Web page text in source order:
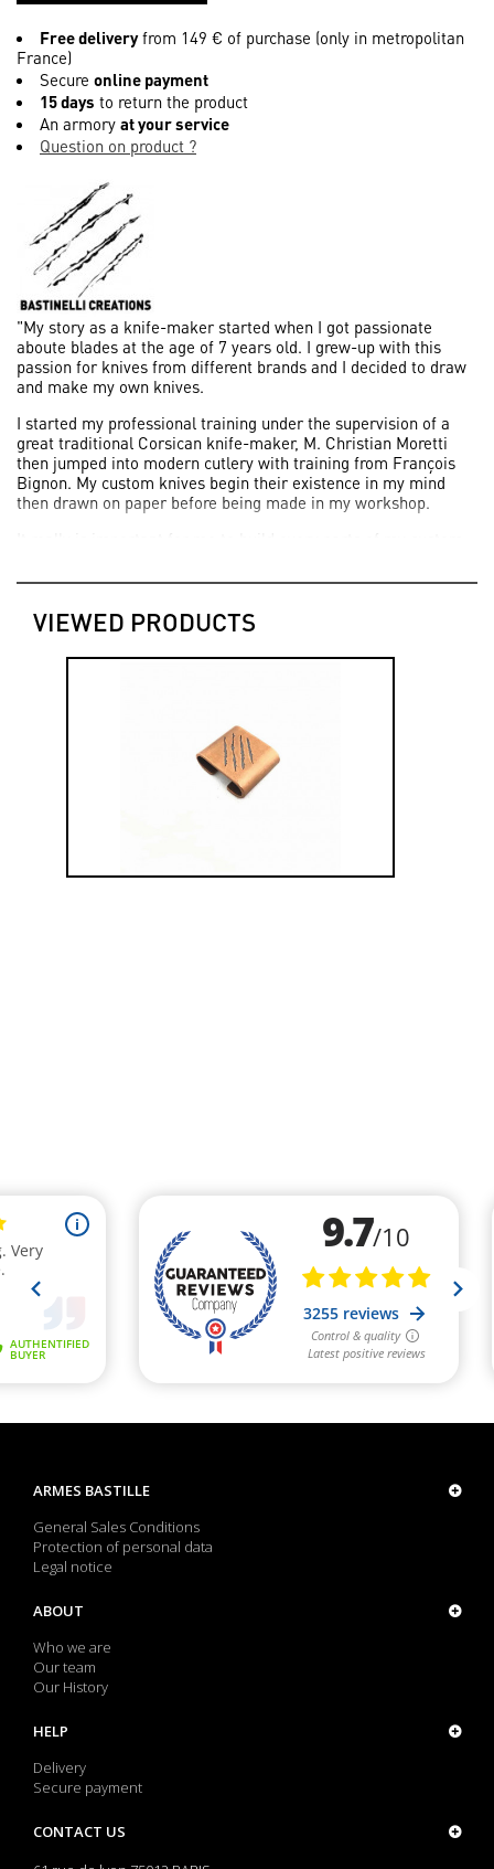
Free deliveryfrom 149 € of purchase (only in metropolitan
France)
Secure online payment
15 days to return the product
An armory at your service
Question on product ?
"My story as a knife-maker started when I got passionate
aboute blades at the age of 7 years old. I grew-up with this
passion for knives from different brands and I decided to draw
and make my own knives.
I started my professional training under the supervision of a
great traditional Corsican knife-maker, M. Christian Moretti
then jumped into modern cutlery with training from François
Bignon. My custom knives begin their existence in my mind
then drawn on paper before being made in my workshop.
able to live and work for my passion as a knife-maker makes
me feel so lucky".
VIEWED PRODUCTS
ARMES BASTILLE
General Sales Conditions
Protection of personal data
Legal notice
ABOUT
Who we are
Our team
Our History
HELP
Delivery
Secure payment
CONTACT US